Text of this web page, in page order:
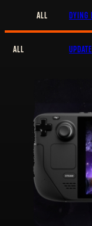
ALL DYING
ALL UPDATE